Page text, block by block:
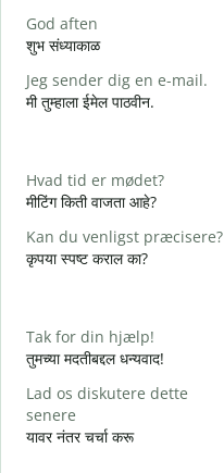
God aften
शुभ संध्याकाळ
Jeg sender dig en e-mail.
मी तुम्हाला ईमेल पाठवीन.
Hvad tid er mødet?
मीटिंग किती वाजता आहे?
Kan du venligst præcisere?
कृपया स्पष्ट कराल का?
Tak for din hjælp!
तुमच्या मदतीबद्दल धन्यवाद!
Lad os diskutere dette
senere
यावर नंतर चर्चा करू